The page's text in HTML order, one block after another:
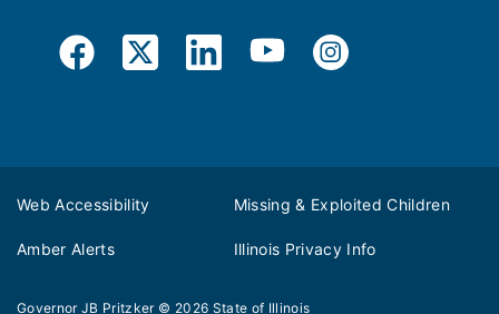
Web Accessibility Missing & Exploited Children
Amber Alerts Illinois Privacy Info
Governor JB Pritzker © 2026 State of Illinois